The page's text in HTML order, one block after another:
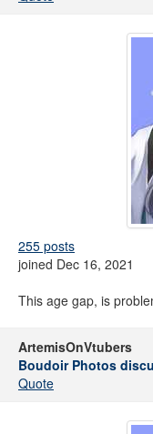
255 posts
joined Dec 16, 2021
This age gap, is
ArtemisOnVtubers
Boudoir Photos
Quote